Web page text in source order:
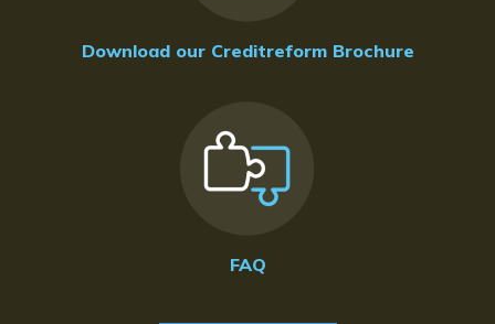
Download our Creditreform Brochure
FAQ